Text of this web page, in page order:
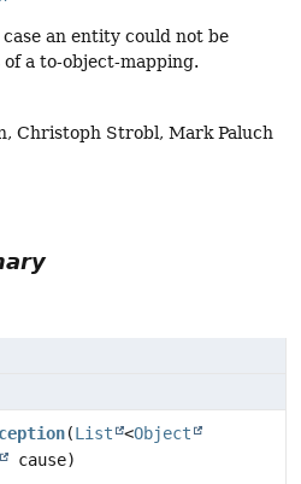
an entity could not be
a to-object-mapping.
Christoph Strobl, Mark Paluch
(List <Object
cause)